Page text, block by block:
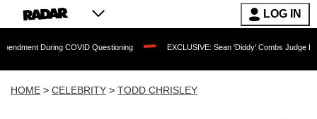
LOG IN
COVID Questioning EXCLUSIVE: Sean 'Diddy' Combs Judge Rejects
HOME > CELEBRITY > TODD CHRISLEY